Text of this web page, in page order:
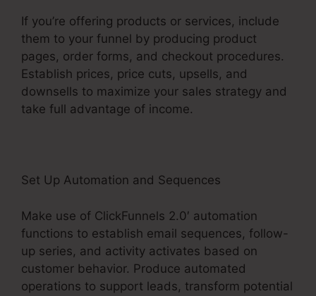
If you’re offering products or services, include
them to your funnel by producing product
pages, order forms, and checkout procedures.
Establish prices, price cuts, upsells, and
downsells to maximize your sales strategy and
take full advantage of income.
Set Up Automation and Sequences
Make use of ClickFunnels 2.0′ automation
functions to establish email sequences, follow-
up series, and activity activates based on
customer behavior. Produce automated
operations to support leads, transform potential